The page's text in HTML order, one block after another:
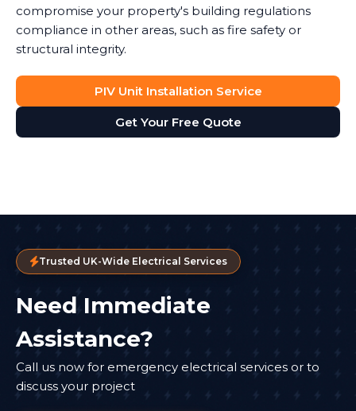
compromise your property's building regulations
compliance in other areas, such as fire safety or
structural integrity.
PIV Unit Installation Service
Get Your Free Quote
Trusted UK-Wide Electrical Services
Need Immediate
Assistance?
Call us now for emergency electrical services or to
discuss your project